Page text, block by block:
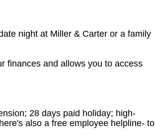
night at Miller & Carter or a family
finances and allows you to access
28 days paid holiday; high-
also a free employee helpline- to